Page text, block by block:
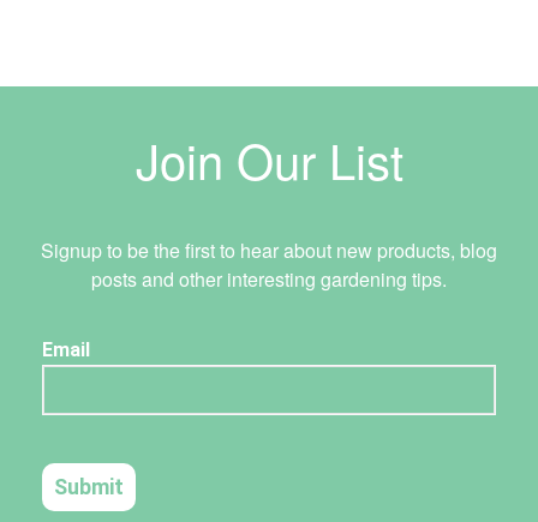
Join Our List
Signup to be the first to hear about new products, blog
posts and other interesting gardening tips.